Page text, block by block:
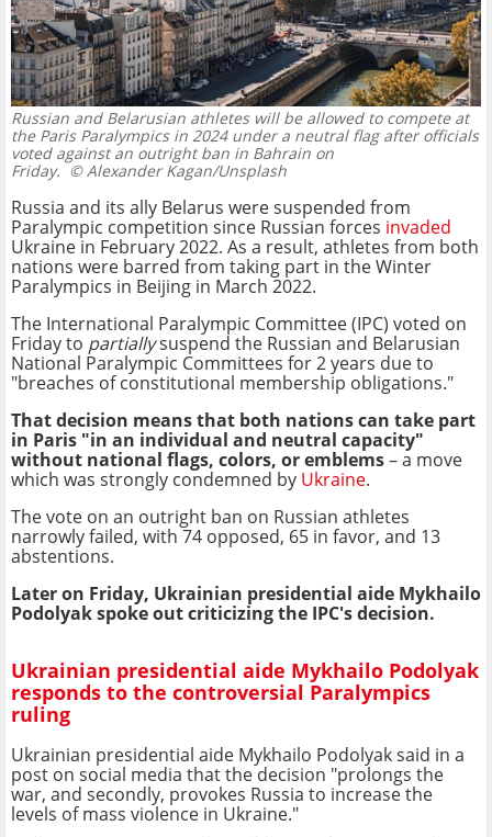
Russian and Belarusian athletes will be allowed to compete at
the Paris Paralympics in 2024 under a neutral flag after officials
voted against an outright ban in Bahrain on
Friday. © Alexander Kagan/Unsplash
Russia and its ally Belarus were suspended from
Paralympic competition since Russian forces invaded
Ukraine in February 2022. As a result, athletes from both
nations were barred from taking part in the Winter
Paralympics in Beijing in March 2022.
The International Paralympic Committee (IPC) voted on
Friday to partiallysuspend the Russian and Belarusian
National Paralympic Committees for 2 years due to
"breaches of constitutional membership obligations."
That decision means that both nations can take part
in Paris "in an individual and neutral capacity"
without national flags, colors, or emblems– a move
which was strongly condemned by Ukraine.
The vote on an outright ban on Russian athletes
narrowly failed, with 74 opposed, 65 in favor, and 13
abstentions.
Later on Friday, Ukrainian presidential aide Mykhailo
Podolyak spoke out criticizing the IPC's decision.
Ukrainian presidential aide Mykhailo Podolyak
responds to the controversial Paralympics
ruling
Ukrainian presidential aide Mykhailo Podolyak said in a
post on social media that the decision "prolongs the
war, and secondly, provokes Russia to increase the
levels of mass violence in Ukraine."